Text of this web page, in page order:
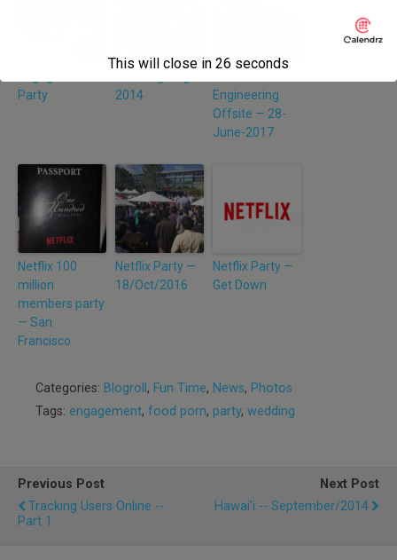
Party
2014
Engineering
Offsite — 28-
June-2017
Netflix 100
million
members party
— San
Francisco
Netflix Party —
18/Oct/2016
Netflix Party —
Get Down
Categories: Blogroll , Fun Time, News, Photos
Tags: engagement, food porn, party, wedding
Previous Post
Tracking Users Online --
Part 1
Next Post
Hawai'i -- September/2014
This will close in 26 seconds